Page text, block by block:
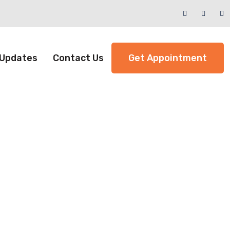
Contact Us Get Appointment